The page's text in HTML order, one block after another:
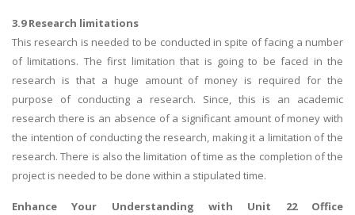
3.9 Research limitations
This research is needed to be conducted in spite of facing a number
of limitations. The first limitation that is going to be faced in the
research is that a huge amount of money is required for the
purpose of conducting a research. Since, this is an academic
research there is an absence of a significant amount of money with
the intention of conducting the research, making it a limitation of the
research. There is also the limitation of time as the completion of the
project is needed to be done within a stipulated time.
Enhance Your Understanding with Unit 22 Office